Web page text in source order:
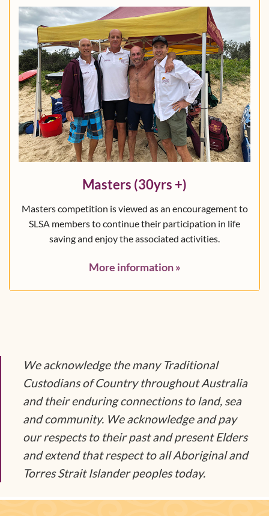
Masters (30yrs +)
Masters competition is viewed as an encouragement to
SLSA members to continue their participation in life
saving and enjoy the associated activities.
More information»
We acknowledge the many Traditional
Custodians of Country throughout Australia
and their enduring connections to land, sea
and community. We acknowledge and pay
our respects to their past and present Elders
and extend that respect to all Aboriginal and
Torres Strait Islander peoples today.